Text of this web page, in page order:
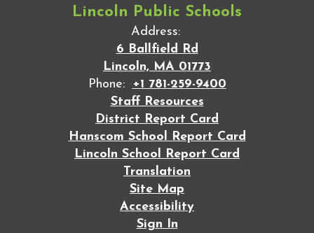
Lincoln Public Schools
Address:
6 Ballfield Rd
Lincoln, MA 01773
Phone:
+1 781-259-9400
Staff Resources
District Report Card
Hanscom School Report Card
Lincoln School Report Card
Translation
Site Map
Accessibility
Sign In